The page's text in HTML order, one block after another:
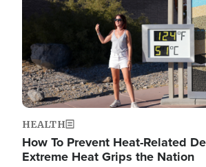
HEALTH
How To Prevent Heat-Related
Extreme Heat Grips the Nation